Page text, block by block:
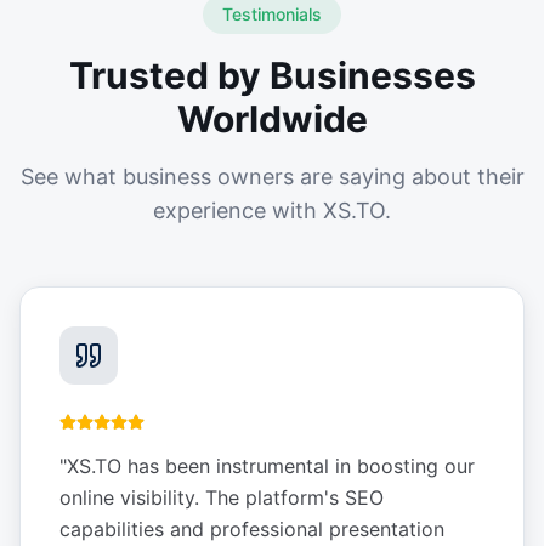
Testimonials
Trusted by Businesses
Worldwide
See what business owners are saying about their
experience with XS.TO.
"XS.TO has been instrumental in boosting our
online visibility. The platform's SEO
capabilities and professional presentation